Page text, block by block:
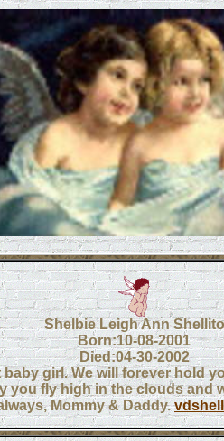
Shelbie Leigh Ann Shellito
Born:10-08-2001
Died:04-30-2002
baby girl. We will forever hold
you fly high in the clouds and
Mommy & Daddy.